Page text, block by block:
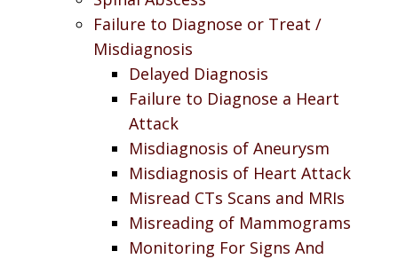
Failure to Diagnose or Treat /
Misdiagnosis
Delayed Diagnosis
Failure to Diagnose a Heart
Attack
Misdiagnosis of Aneurysm
Misdiagnosis of Heart Attack
Misread CTs Scans and MRIs
Misreading of Mammograms
Monitoring For Signs And